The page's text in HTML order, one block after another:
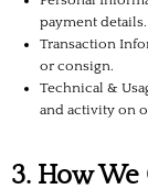
payment details.
Transaction
or consign.
Technical &
and activity on
3. How